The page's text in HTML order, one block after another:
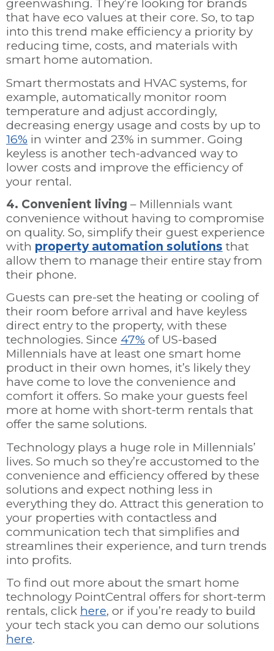
greenwashing. They’re looking for brands
that have eco values at their core. So, to tap
into this trend make efficiency a priority by
reducing time, costs, and materials with
smart home automation.
Smart thermostats and HVAC systems, for
example, automatically monitor room
temperature and adjust accordingly,
decreasing energy usage and costs by up to
16% in winter and 23% in summer. Going
keyless is another tech-advanced way to
lower costs and improve the efficiency of
your rental.
4. Convenient living – Millennials want
convenience without having to compromise
on quality. So, simplify their guest experience
with property automation solutions that
allow them to manage their entire stay from
their phone.
Guests can pre-set the heating or cooling of
their room before arrival and have keyless
direct entry to the property, with these
technologies. Since 47% of US-based
Millennials have at least one smart home
product in their own homes, it’s likely they
have come to love the convenience and
comfort it offers. So make your guests feel
more at home with short-term rentals that
offer the same solutions.
Technology plays a huge role in Millennials’
lives. So much so they’re accustomed to the
convenience and efficiency offered by these
solutions and expect nothing less in
everything they do. Attract this generation to
your properties with contactless and
communication tech that simplifies and
streamlines their experience, and turn trends
into profits.
To find out more about the smart home
technology PointCentral offers for short-term
rentals, click here, or if you’re ready to build
your tech stack you can demo our solutions
here.